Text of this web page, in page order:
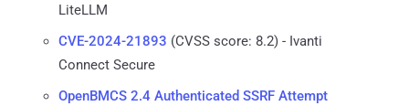
LiteLLM
CVE-2024-21893 (CVSS score: 8.2) - Ivanti
Connect Secure
OpenBMCS 2.4 Authenticated SSRF Attempt